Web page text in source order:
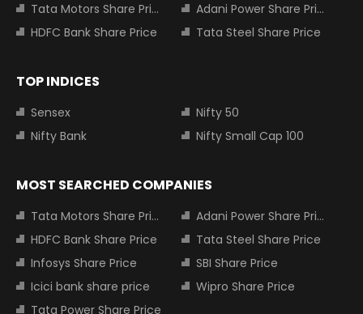
Tata Motors Share Price
Adani Power Share Price
HDFC Bank Share Price
Tata Steel Share Price
TOP INDICES
Sensex
Nifty 50
Nifty Bank
Nifty Small Cap 100
MOST SEARCHED COMPANIES
Tata Motors Share Price
Adani Power Share Price
HDFC Bank Share Price
Tata Steel Share Price
Infosys Share Price
SBI Share Price
Icici bank share price
Wipro Share Price
Tata Power Share Price